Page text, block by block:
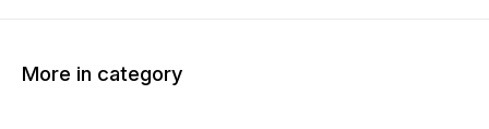
More in category